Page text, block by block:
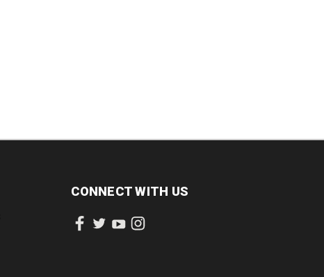
CONNECT WITH US